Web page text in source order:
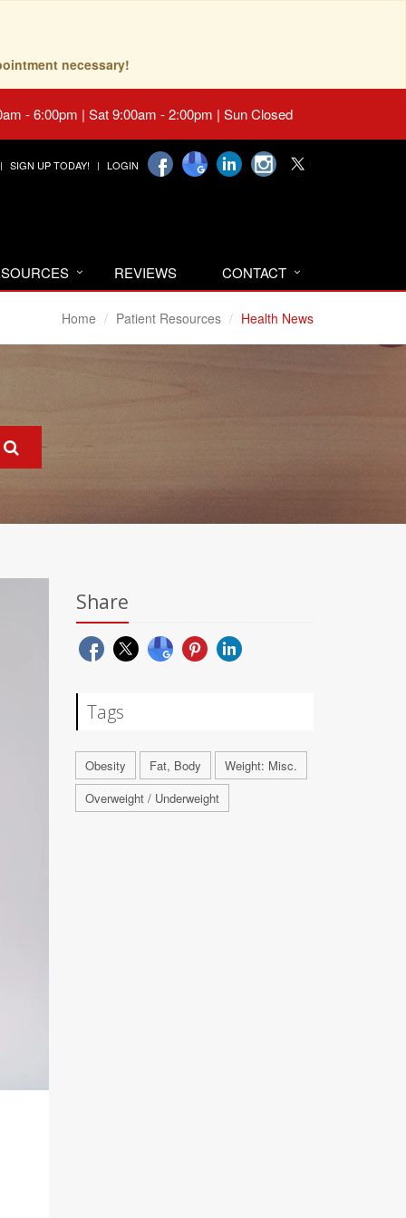
necessary!
- 6:00pm | Sat 9:00am - 2:00pm | Sun Closed
SIGN UP TODAY! LOGIN
REVIEWS CONTACT
Home Patient Resources Health News
Share
Tags
Obesity Fat, Body
Weight: Misc.
Overweight / Underweight